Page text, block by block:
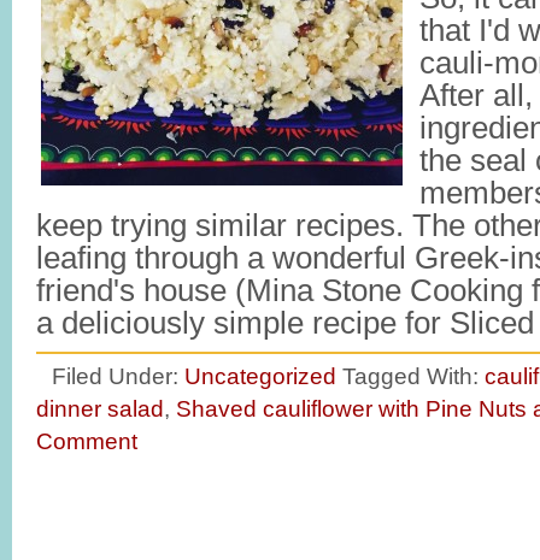
that I'd
cauli-
After
the seal
keep trying similar recipes. The
leafing through a wonderful Greek-
friend's house (Mina Stone Cooking
a deliciously simple recipe for
Filed Under: Uncategorized Tagged With:
dinner salad, Shaved cauliflower with Pine Nuts
Comment